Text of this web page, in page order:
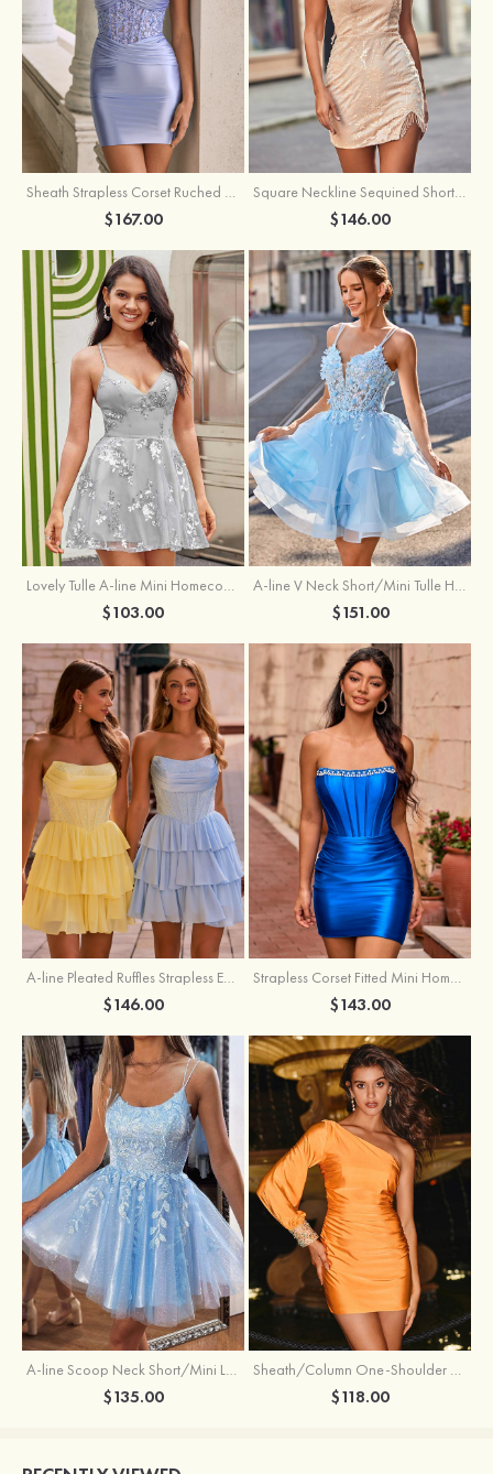
Sheath Strapless Corset Ruched Satin Mini Homecoming Dress with Floral Embroidery
$167.00
Square Neckline Sequined Short/Mini Homecoming Dress with Beading Split Fringe
$146.00
Lovely Tulle A-line Mini Homecoming Dress with Sequins
$103.00 $151.00
A-line Pleated Ruffles Strapless Embellished Ruffle Tier Homecoming Dress
$146.00
Strapless Corset Fitted Mini Homecoming Dress with Beaded Square Neckline
$143.00
A-line Scoop Neck Short/Mini Lace Homecoming Dress with Glitter
$135.00
Sheath/Column One-Shoulder Full/Long Sleeve Short/Mini Jersey Homecoming Dress with Beading Pleated
$118.00